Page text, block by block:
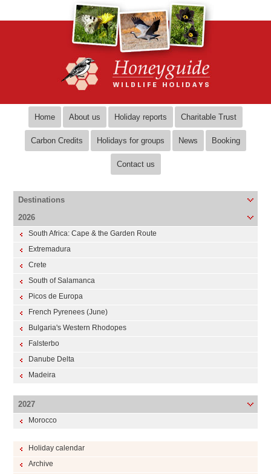
Home About us Holiday reports Charitable Trust
Carbon Credits Holidays for groups News Booking
Contact us
Destinations
2026
South Africa: Cape & the Garden Route
Extremadura
Crete
South of Salamanca
Picos de Europa
French Pyrenees (June)
Bulgaria's Western Rhodopes
Falsterbo
Danube Delta
Madeira
2027
Morocco
Holiday calendar
Archive